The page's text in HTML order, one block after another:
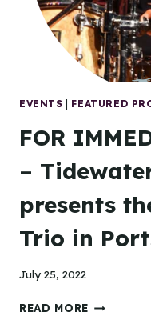
ARTS
EVENTS FEATURED
FOR
–
presents
Trio in
July 25, 2022
READ MORE FOR